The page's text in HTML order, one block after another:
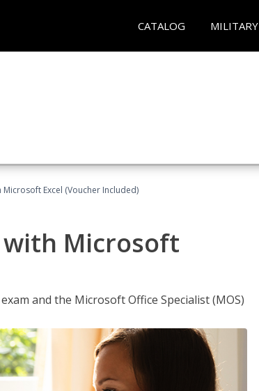
CATALOG MILITARY
Excel (Voucher Included)
Microsoft
and the Microsoft Office Specialist (MOS)